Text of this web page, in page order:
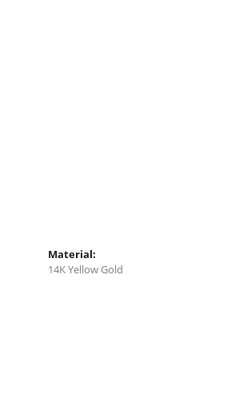
Material:
14K Yellow Gold